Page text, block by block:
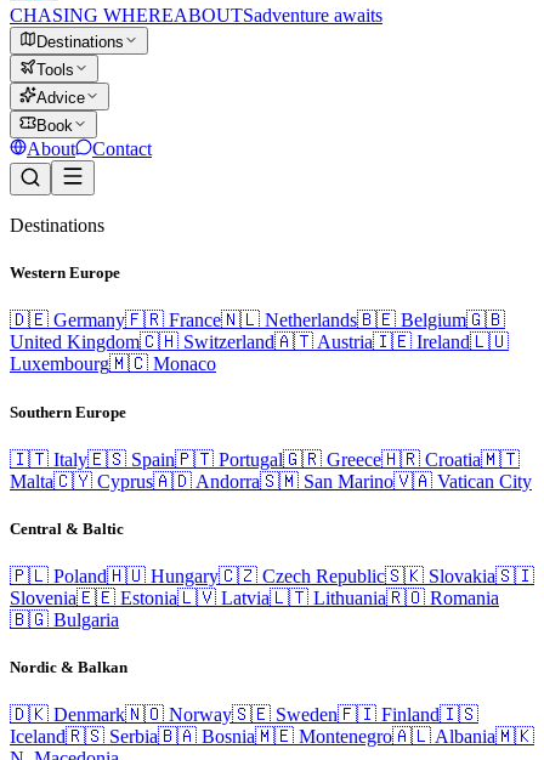
CHASING WHEREABOUTSadventure awaits
Destinations
Tools
Advice
Book
About Contact
Destinations
Western Europe
🇩🇪 Germany🇫🇷 France🇳🇱 Netherlands🇧🇪 Belgium🇬🇧
United Kingdom🇨🇭 Switzerland🇦🇹 Austria🇮🇪 Ireland🇱🇺
Luxembourg🇲🇨 Monaco
Southern Europe
🇮🇹 Italy🇪🇸 Spain🇵🇹 Portugal🇬🇷 Greece🇭🇷 Croatia🇲🇹
Malta🇨🇾 Cyprus🇦🇩 Andorra🇸🇲 San Marino🇻🇦 Vatican City
Central & Baltic
🇵🇱 Poland🇭🇺 Hungary🇨🇿 Czech Republic🇸🇰 Slovakia🇸🇮
Slovenia🇪🇪 Estonia🇱🇻 Latvia🇱🇹 Lithuania🇷🇴 Romania
🇧🇬 Bulgaria
Nordic & Balkan
🇩🇰 Denmark🇳🇴 Norway🇸🇪 Sweden🇫🇮 Finland🇮🇸
Iceland🇷🇸 Serbia🇧🇦 Bosnia🇲🇪 Montenegro🇦🇱 Albania🇲🇰